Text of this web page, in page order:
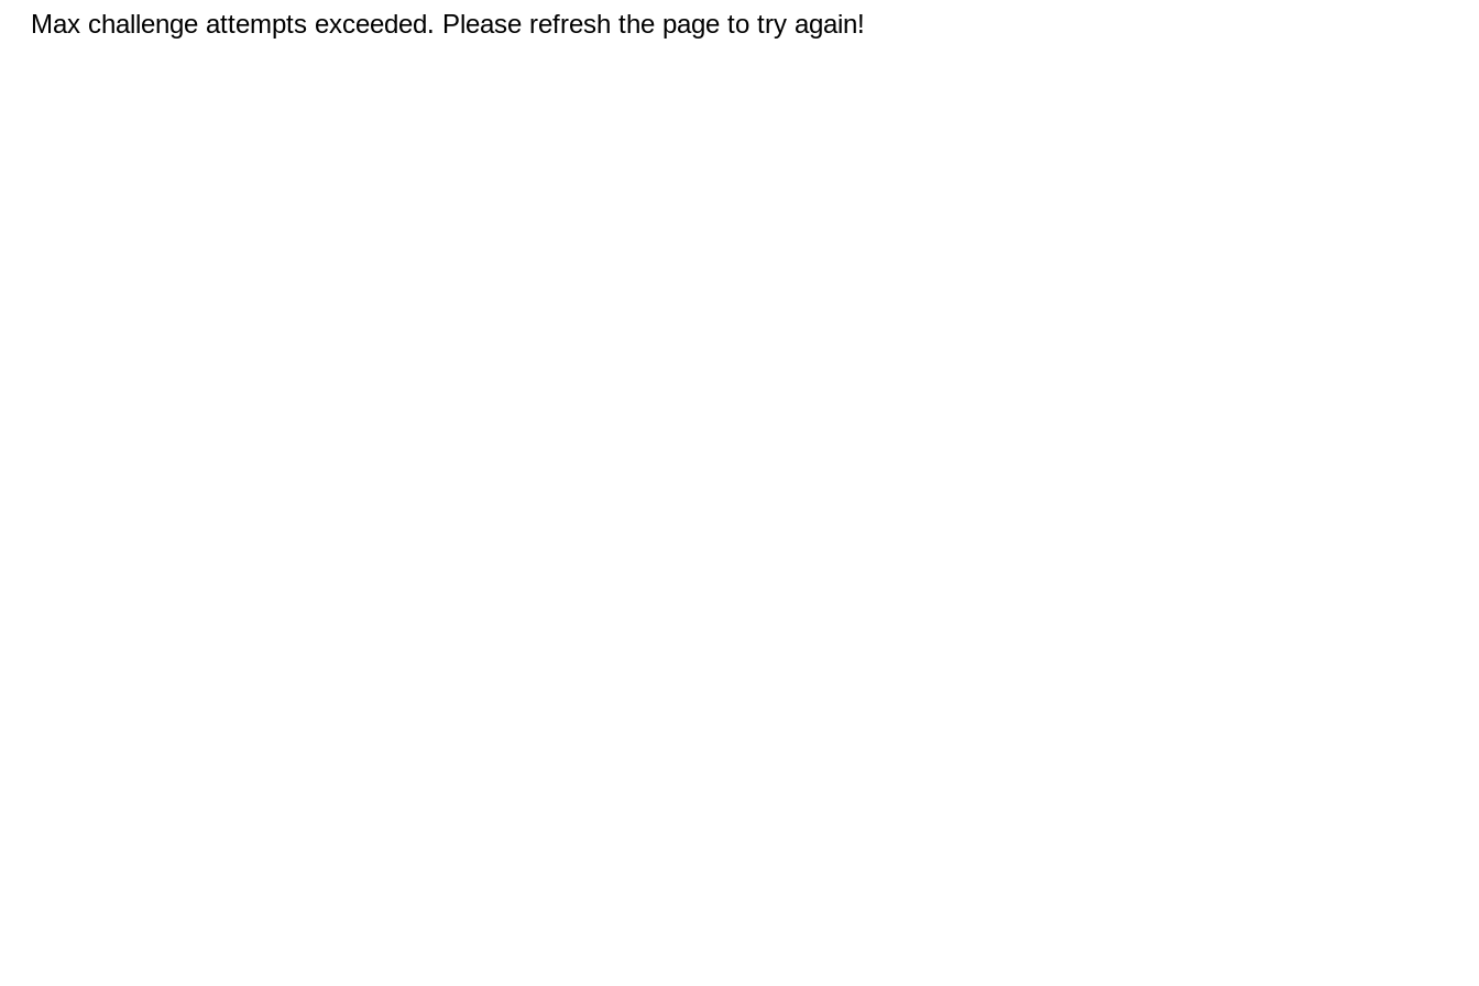
Max challenge attempts exceeded. Please refresh the page to try again!